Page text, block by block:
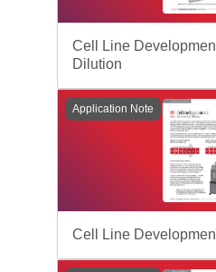
Cell Line
Dilution
Application Note
Cell Line